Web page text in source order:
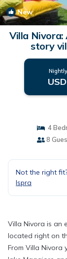
New
Villa
story
4
8
Not the right
Ispra
Villa Nivora is an
located right on
From Villa Nivora